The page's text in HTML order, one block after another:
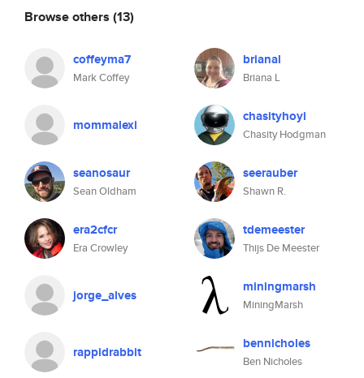
Browse others (13)
coffeyma7
Mark Coffey
brianal
Briana L
mommalexi chasityhoyi
Chasity Hodgman
seanosaur
Sean Oldham
seerauber
Shawn R.
era2cfcr
Era Crowley
tdemeester
Thijs De Meester
jorge_alves miningmarsh
MiningMarsh
rappidrabbit bennicholes
Ben Nicholes